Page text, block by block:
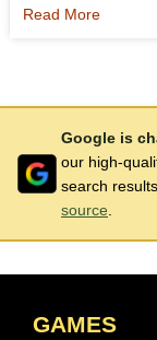
Read More
Google is
our high-
search
source
GAMES